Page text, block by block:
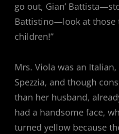
go out, Gian’
Battistino—look at those
children!”
Mrs. Viola was an
Spezzia, and though
than her husband,
had a handsome face,
turned yellow because